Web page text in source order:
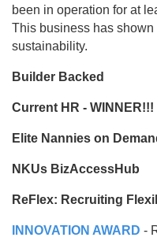
been in operation for at
This business has
sustainability.
Builder Backed
Current HR - WINNER!!!
Elite Nannies on
NKUs BizAccessHub
ReFlex: Recruiting
INNOVATION AWARD -